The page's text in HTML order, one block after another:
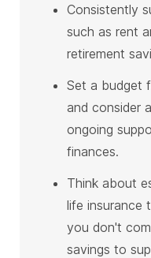
Consistently
such as rent
retirement
Set a budget
and consider
ongoing
finances.
Think about
life insurance
you don't
savings to